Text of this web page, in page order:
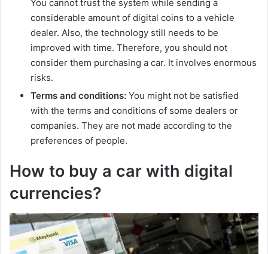
You cannot trust the system while sending a
considerable amount of digital coins to a vehicle
dealer. Also, the technology still needs to be
improved with time. Therefore, you should not
consider them purchasing a car. It involves enormous
risks.
Terms and conditions: You might not be satisfied
with the terms and conditions of some dealers or
companies. They are not made according to the
preferences of people.
How to buy a car with digital
currencies?